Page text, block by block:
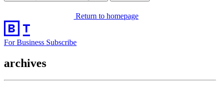
Return to homepage
For Business Subscribe
archives